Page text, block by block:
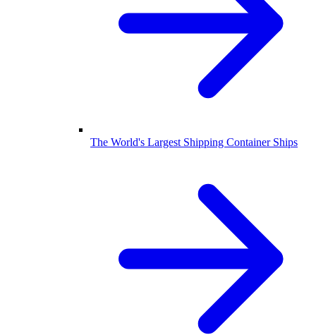
The World's Largest Shipping Container Ships